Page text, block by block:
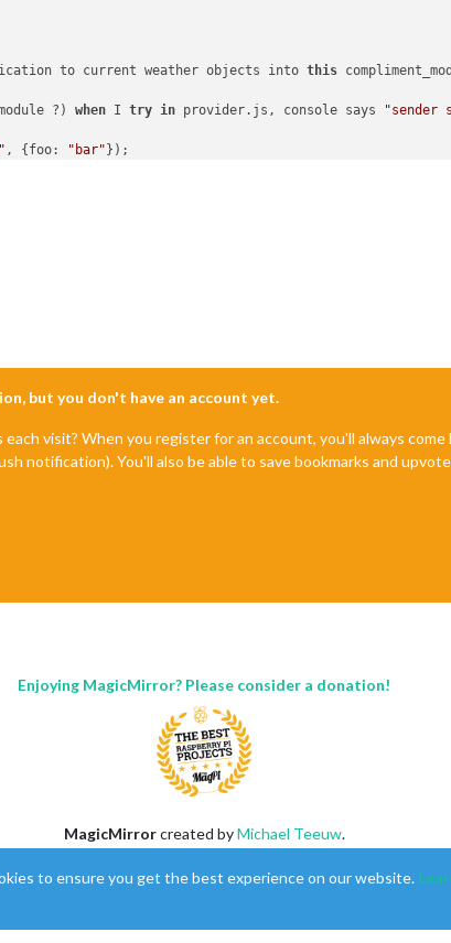
to current weather objects into this
?) when I try in provider.js, console says "sender
, {foo: "bar"});
but you don't have an account yet.
visit? When you register for an account, you'll always
notification). You'll also be able to save bookmarks and
Enjoying MagicMirror? Please consider a donation!
MagicMirrorcreated byMichael Teeuw.
This forum is usingNodeBBas its core |Contributors
to ensure you get the best experience on our website.